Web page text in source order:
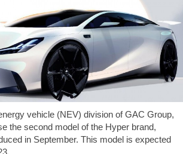
vehicle (NEV) division of GAC Group,
the second model of the Hyper brand,
in September. This model is expected